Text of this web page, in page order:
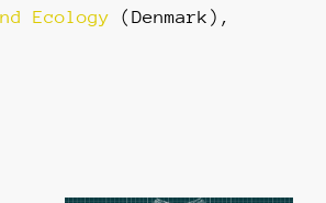
Ecology (Denmark),